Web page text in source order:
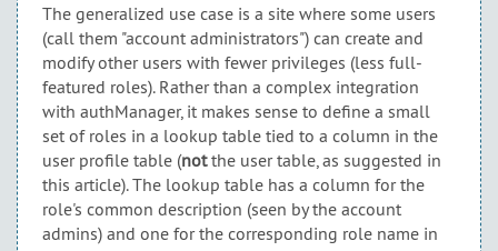
The generalized use case is a site where some users
(call them "account administrators") can create and
modify other users with fewer privileges (less full-
featured roles). Rather than a complex integration
with authManager, it makes sense to define a small
set of roles in a lookup table tied to a column in the
user profile table (notthe user table, as suggested in
this article). The lookup table has a column for the
role's common description (seen by the account
admins) and one for the corresponding role name in